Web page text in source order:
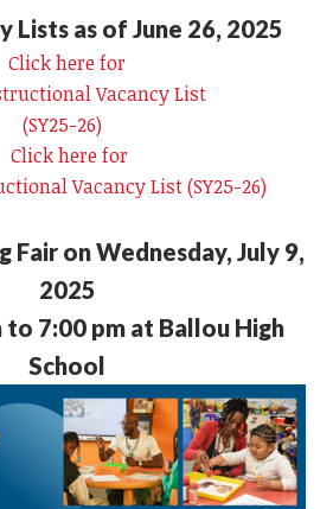
Lists as of June 26, 2025
Click here for
Vacancy List
(SY25-26)
Click here for
Vacancy List (SY25-26)
Fair on Wednesday, July 9,
2025
7:00 pm at Ballou High
School